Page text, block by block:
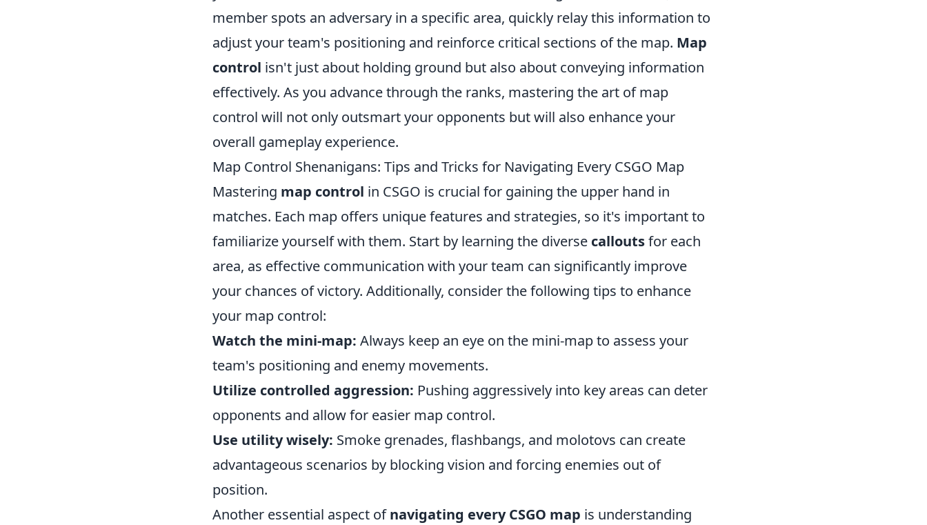
member spots an adversary in a specific area, quickly relay this information to
adjust your team's positioning and reinforce critical sections of the map. Map
control isn't just about holding ground but also about conveying information
effectively. As you advance through the ranks, mastering the art of map
control will not only outsmart your opponents but will also enhance your
overall gameplay experience.
Map Control Shenanigans: Tips and Tricks for Navigating Every CSGO Map
Mastering map control in CSGO is crucial for gaining the upper hand in
matches. Each map offers unique features and strategies, so it's important to
familiarize yourself with them. Start by learning the diverse calloutsfor each
area, as effective communication with your team can significantly improve
your chances of victory. Additionally, consider the following tips to enhance
your map control:
Watch the mini-map: Always keep an eye on the mini-map to assess your
team's positioning and enemy movements.
Utilize controlled aggression: Pushing aggressively into key areas can deter
opponents and allow for easier map control.
Use utility wisely: Smoke grenades, flashbangs, and molotovs can create
advantageous scenarios by blocking vision and forcing enemies out of
position.
Another essential aspect ofnavigating every CSGO map is understanding